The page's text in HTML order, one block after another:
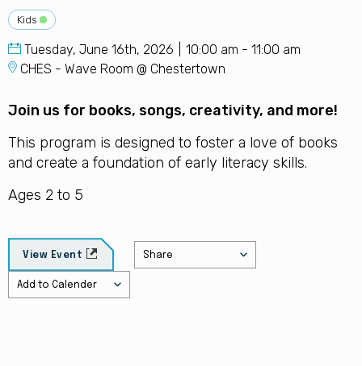
Kids
Tuesday, June 16th, 2026
10:00 am - 11:00 am
CHES - Wave Room @ Chestertown
Join us for books, songs, creativity, and more!
This program is designed to foster a love of books
and create a foundation of early literacy skills.
Ages 2 to 5
View Event Share
Add to Calender